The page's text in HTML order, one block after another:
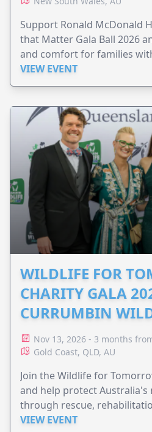
Support Ronald McDonald
that Matter Gala Ball 2026
and comfort for families
VIEW EVENT
WILDLIFE FOR
CHARITY GALA
CURRUMBIN
HOSPITAL
Nov 13, 2026 - 3 months
Gold Coast, QLD, AU
Join the Wildlife for
and help protect Australia's
through rescue,
VIEW EVENT